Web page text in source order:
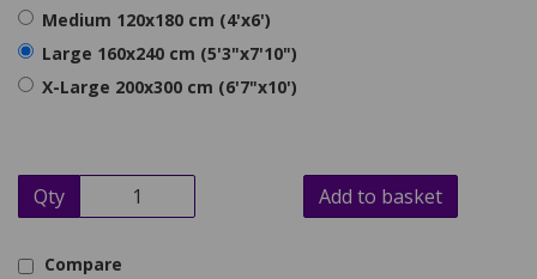
Medium 120x180 cm (4'x6')
Large 160x240 cm (5'3"x7'10")
X-Large 200x300 cm (6'7"x10')
Qty Add to basket
Compare